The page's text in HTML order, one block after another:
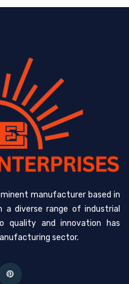
manufacturer based in
a diverse range of industrial
quality and innovation has
sector.